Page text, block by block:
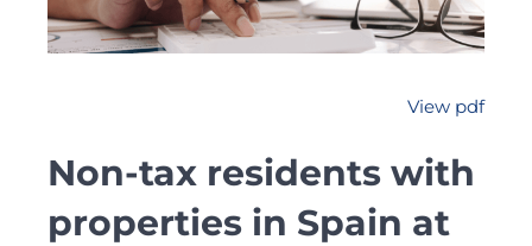
View pdf
Non-tax residents with
properties in Spain at